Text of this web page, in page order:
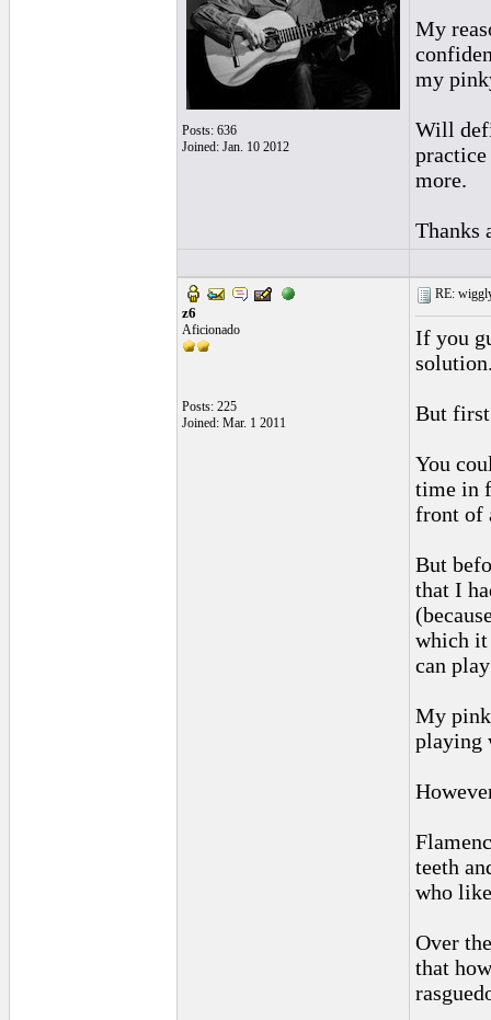
Posts: 636
Joined: Jan. 10 2012
My
my
Will
more.
Thanks
z6
Aficionado
Posts: 225
Joined: Mar. 1 2011
RE:
If you
But
You
time in
front of
But
that I
which it
can
My
playing
teeth
who
Over
that